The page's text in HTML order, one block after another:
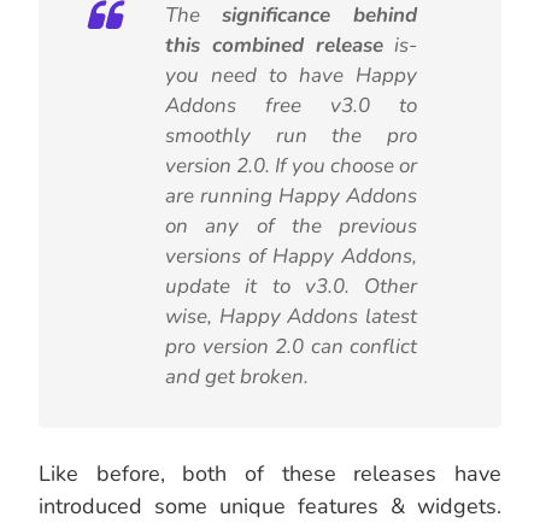
The significance behind
this combined release is-
you need to have Happy
Addons free v3.0 to
smoothly run the pro
version 2.0. If you choose or
are running Happy Addons
on any of the previous
versions of Happy Addons,
update it to v3.0. Other
wise, Happy Addons latest
pro version 2.0 can conflict
and get broken.
Like before, both of these releases have
introduced some unique features & widgets.